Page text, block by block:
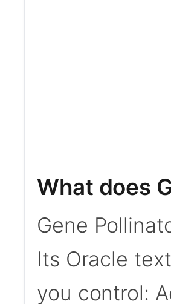
What does
Gene
Its Oracle
you control: